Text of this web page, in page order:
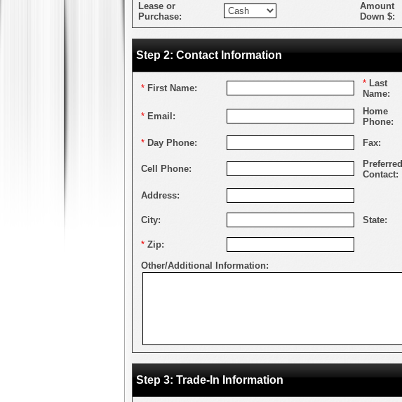
Lease or
Purchase:
Amount
Down $:
Step 2: Contact Information
* First Name: * Last
Name:
* Email:
Home
Phone:
* Day Phone: Fax:
Cell Phone:
Preferred
Contact:
Address:
City: State:
* Zip:
Other/Additional Information:
Step 3: Trade-In Information